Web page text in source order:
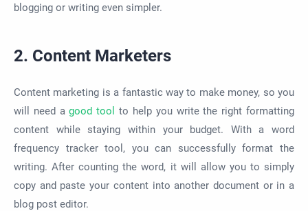
blogging or writing even simpler.
2. Content Marketers
Content marketing is a fantastic way to make money, so you
will need agood tool
to help you write the right formatting
content while staying within your budget. With a word
frequency tracker tool, you can successfully format the
writing. After counting the word, it will allow you to simply
copy and paste your content into another document or in a
blog post editor.